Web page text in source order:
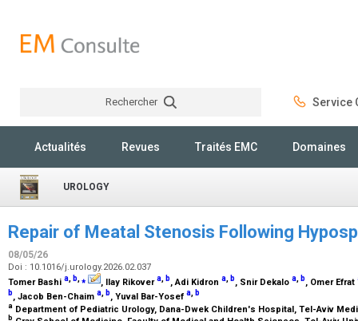
Rechercher Service
Actualités Revues Traités EMC Domaines
UROLOGY
Repair of Meatal Stenosis Following
08/05/26
Doi : 10.1016/j.urology.2026.02.037
Tomer Bashi a, b,⁎ , Ilay Rikovera, b, Adi Kidron a, b, Snir Dekalo a, b, Omer Efrat
b, Jacob Ben-Chaim a b, Yuval Bar-Yosef a b
a Department of Pediatric Urology, Dana-Dwek Children's Hospital, Tel-Aviv
b